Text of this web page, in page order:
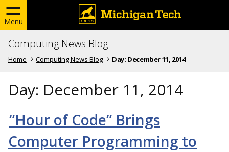
Menu
Computing News Blog
Home Computing News Blog Day: December 11, 2014
Day: December 11, 2014
“Hour of Code” Brings
Computer Programming to